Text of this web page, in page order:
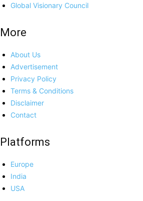
Global Visionary Council
More
About Us
Advertisement
Privacy Policy
Terms & Conditions
Disclaimer
Contact
Platforms
Europe
India
USA